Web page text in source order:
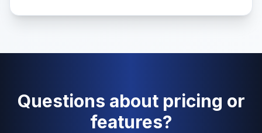
Questions about pricing or
features?